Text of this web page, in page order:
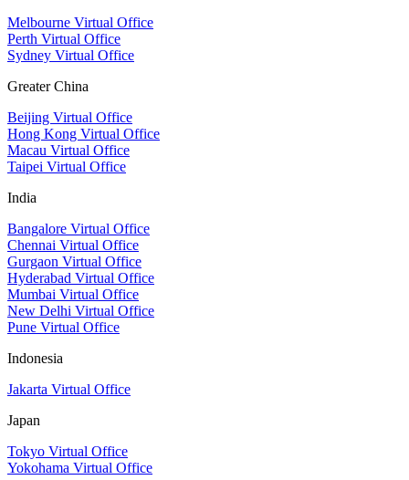
Melbourne Virtual Office
Perth Virtual Office
Sydney Virtual Office
Greater China
Beijing Virtual Office
Hong Kong Virtual Office
Macau Virtual Office
Taipei Virtual Office
India
Bangalore Virtual Office
Chennai Virtual Office
Gurgaon Virtual Office
Hyderabad Virtual Office
Mumbai Virtual Office
New Delhi Virtual Office
Pune Virtual Office
Indonesia
Jakarta Virtual Office
Japan
Tokyo Virtual Office
Yokohama Virtual Office